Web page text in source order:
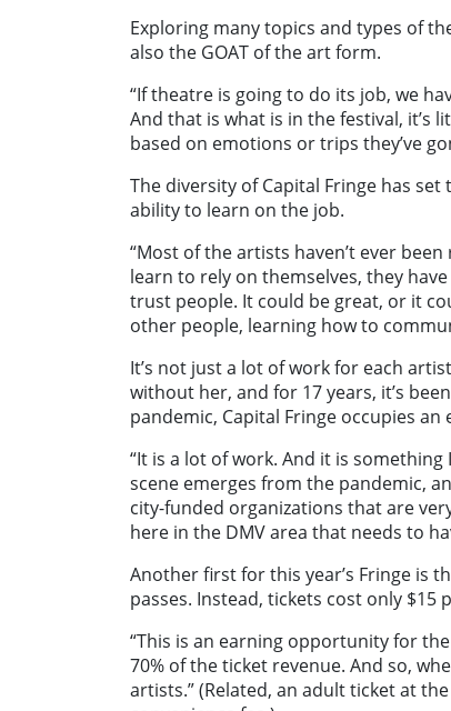
Exploring many topics and types of
also the GOAT of the art form.
“If theatre is going to do its job, we
And that is what is in the festival, it’s
based on emotions or trips they’ve
The diversity of Capital Fringe has
ability to learn on the job.
“Most of the artists haven’t ever
learn to rely on themselves, they
trust people. It could be great, or it
other people, learning how to
It’s not just a lot of work for each
without her, and for 17 years, it’s
pandemic, Capital Fringe occupies
“It is a lot of work. And it is
scene emerges from the pandemic,
city-funded organizations that are
here in the DMV area that needs to
Another first for this year’s Fringe is
passes. Instead, tickets cost only $15
“This is an earning opportunity for
70% of the ticket revenue. And so,
artists.” (Related, an adult ticket at